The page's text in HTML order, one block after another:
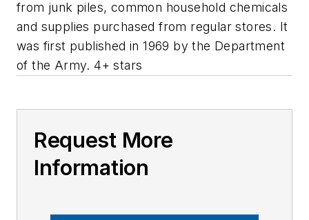
from junk piles, common household chemicals
and supplies purchased from regular stores. It
was first published in 1969 by the Department
of the Army. 4+ stars
Request More
Information